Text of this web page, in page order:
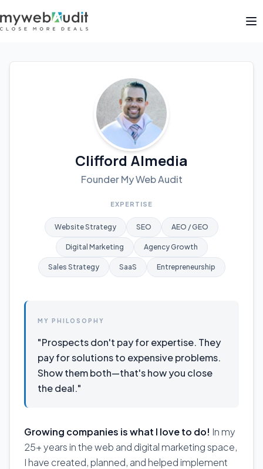
Clifford Almedia
Founder My Web Audit
EXPERTISE
Website Strategy SEO AEO / GEO
Digital Marketing Agency Growth
Sales Strategy SaaS Entrepreneurship
MY PHILOSOPHY
"Prospects don't pay for expertise. They
pay for solutions to expensive problems.
Show them both—that's how you close
the deal."
Growing companies is what I love to do! In my
25+ years in the web and digital marketing space,
I have created, planned, and helped implement